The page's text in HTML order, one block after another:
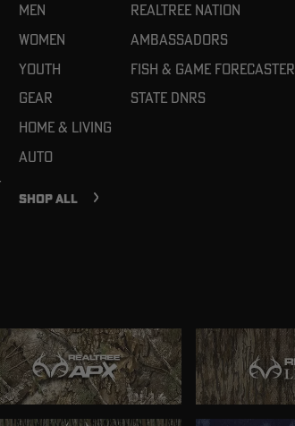
Men
Women
Youth
Gear
Home & Living
Auto
SHOP ALL
Realtree Nation
Ambassadors
Fish & Game Forecaster
State DNRs